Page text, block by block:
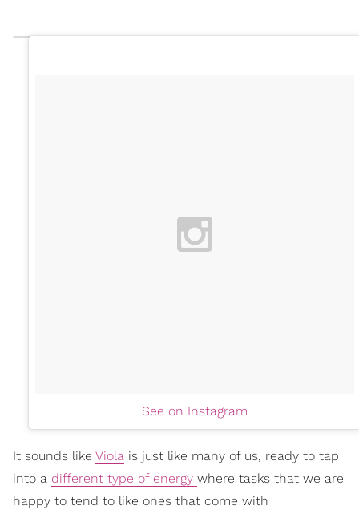
See on Instagram
It sounds like Viola is just like many of us, ready to tap
into a different type of energy where tasks that we are
happy to tend to like ones that come with